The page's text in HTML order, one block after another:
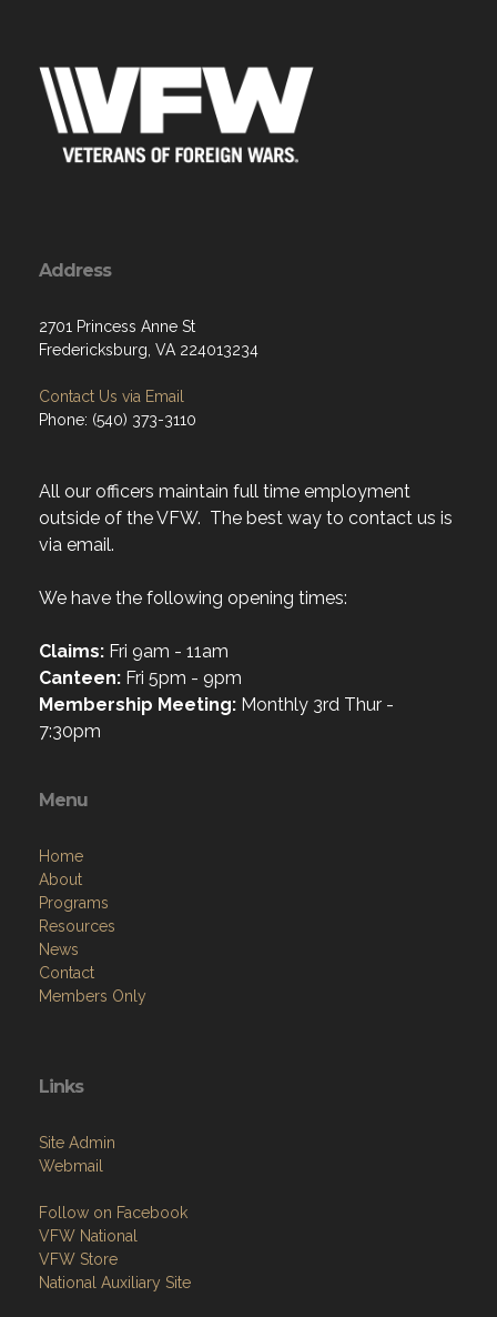
Address
2701 Princess Anne St
Fredericksburg, VA 224013234
Contact Us via Email
Phone: (540) 373-3110
All our officers maintain full time employment
outside of the VFW. The best way to contact us is
via email.
We have the following opening times:
Claims: Fri 9am - 11am
Canteen: Fri 5pm - 9pm
Membership Meeting: Monthly 3rd Thur -
7:30pm
Menu
Home
About
Programs
Resources
News
Contact
Members Only
Links
Site Admin
Webmail
Follow on Facebook
VFW National
VFW Store
National Auxiliary Site